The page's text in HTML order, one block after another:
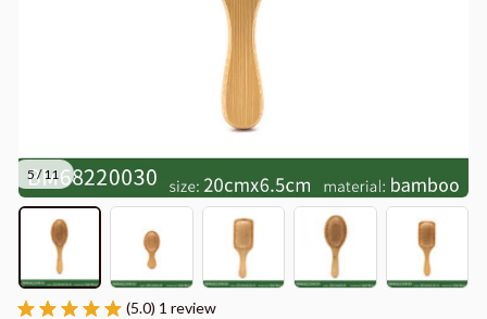
5 / 11
(5.0) 1 review